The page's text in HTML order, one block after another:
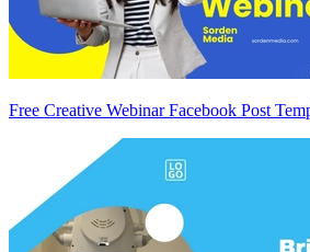
Free Creative Webinar Facebook Post